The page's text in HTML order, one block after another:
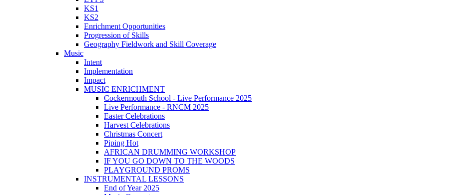
KS1
KS2
Enrichment Opportunities
Progression of Skills
Geography Fieldwork and Skill Coverage
Music
Intent
Implementation
Impact
MUSIC ENRICHMENT
Cockermouth School - Live Performance 2025
Live Performance - RNCM 2025
Easter Celebrations
Harvest Celebrations
Christmas Concert
Piping Hot
AFRICAN DRUMMING WORKSHOP
IF YOU GO DOWN TO THE WOODS
PLAYGROUND PROMS
INSTRUMENTAL LESSONS
End of Year 2025